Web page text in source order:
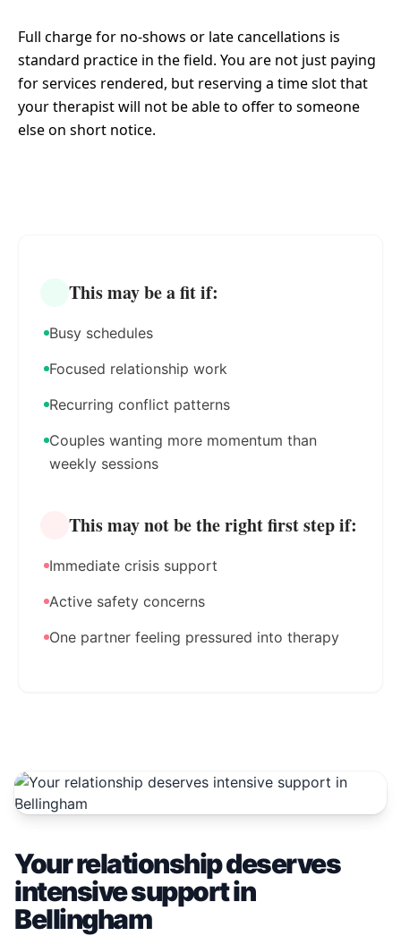
Full charge for no-shows or late cancellations is
standard practice in the field. You are not just paying
for services rendered, but reserving a time slot that
your therapist will not be able to offer to someone
else on short notice.
This may be a fit if:
Busy schedules
Focused relationship work
Recurring conflict patterns
Couples wanting more momentum than
weekly sessions
This may not be the right first step if:
Immediate crisis support
Active safety concerns
One partner feeling pressured into therapy
Your relationship deserves
intensive support in
Bellingham